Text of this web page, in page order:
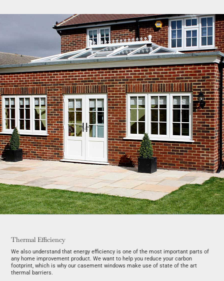
Thermal Efficiency
We also understand that energy efficiency is one of the most important parts of
any home improvement product. We want to help you reduce your carbon
footprint, which is why our casement windows make use of state of the art
thermal barriers.